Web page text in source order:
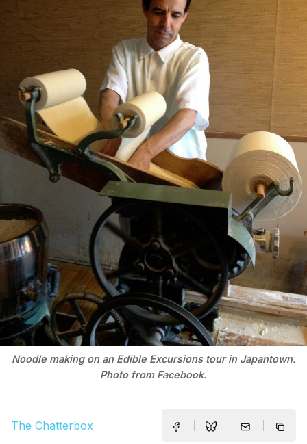
Noodle making on an Edible Excursions tour in Japantown.
Photo from Facebook.
The Chatterbox